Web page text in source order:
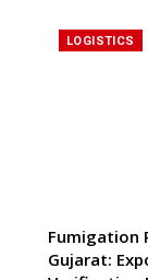
LOGISTICS
Fumigation
Gujarat: